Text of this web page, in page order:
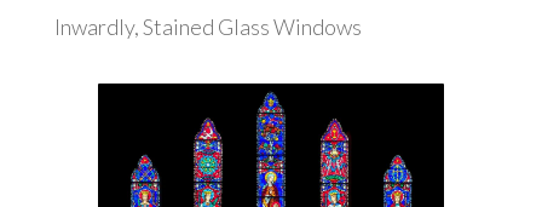
Inwardly,Stained Glass Windows